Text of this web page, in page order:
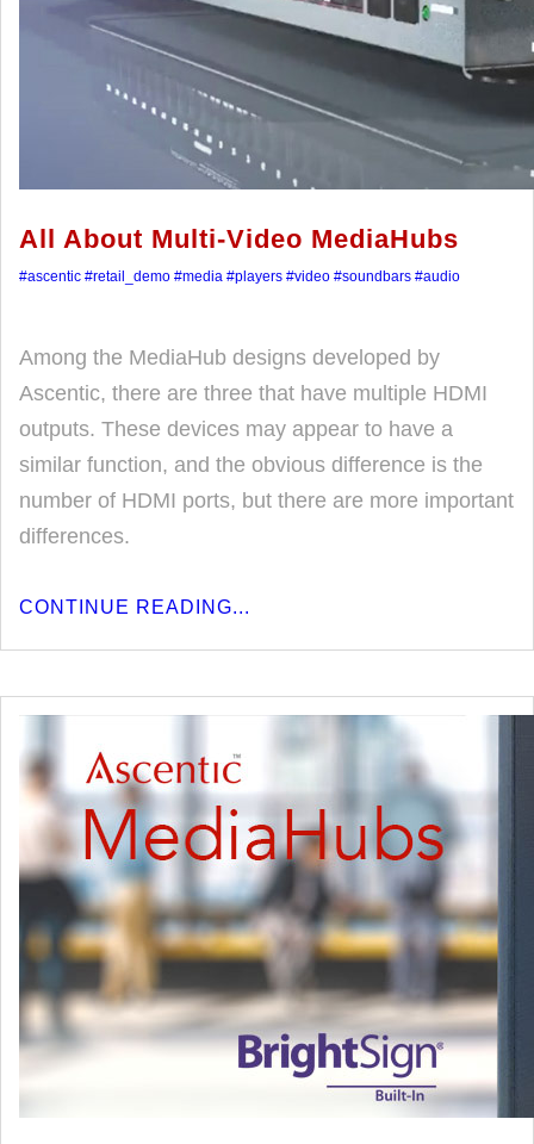
All About Multi-Video MediaHubs
#ascentic #retail_demo #media #players #video #soundbars #audio
Among the MediaHub designs developed by
Ascentic, there are three that have multiple HDMI
outputs. These devices may appear to have a
similar function, and the obvious difference is the
number of HDMI ports, but there are more important
differences.
CONTINUE READING...